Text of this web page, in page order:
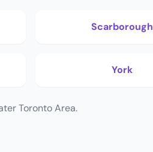
Scarborough
York
Toronto Area.